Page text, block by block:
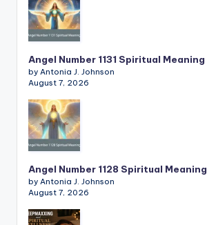
Angel Number 1131 Spiritual Meaning
by Antonia J. Johnson
August 7, 2026
Angel Number 1128 Spiritual Meaning
by Antonia J. Johnson
August 7, 2026